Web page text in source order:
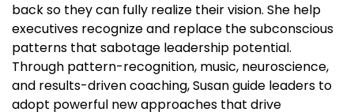
back so they can fully realize their vision. She help
executives recognize and replace the subconscious
patterns that sabotage leadership potential.
Through pattern-recognition, music, neuroscience,
and results-driven coaching, Susan guide leaders to
adopt powerful new approaches that drive